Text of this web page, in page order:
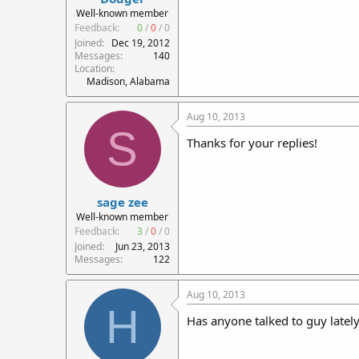
Well-known member
Feedback:
0/0/0
Joined
Dec 19, 2012
Messages
140
Location
Madison, Alabama
S
sage zee
Well-known member
Feedback:
3/0/0
Joined
Jun 23, 2013
Messages
122
Aug 10, 2013
Thanks for your replies!
H
Aug 10, 2013
Has anyone talked to guy